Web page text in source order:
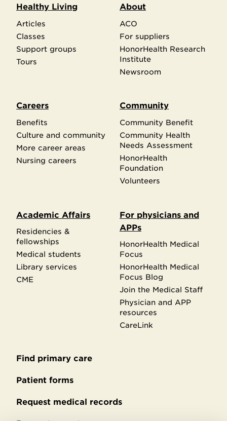
Healthy Living
Articles
Classes
Support groups
Tours
About
ACO
For suppliers
HonorHealth Research
Institute
Newsroom
Careers
Benefits
Culture and community
More career areas
Nursing careers
Community
Community Benefit
Community Health
Needs Assessment
HonorHealth
Foundation
Volunteers
Academic Affairs
Residencies &
fellowships
Medical students
Library services
CME
For physicians and
APPs
HonorHealth Medical
Focus
HonorHealth Medical
Focus Blog
Join the Medical Staff
Physician and APP
resources
CareLink
Secondary
footer
Find primary care
Patient forms
Request medical records